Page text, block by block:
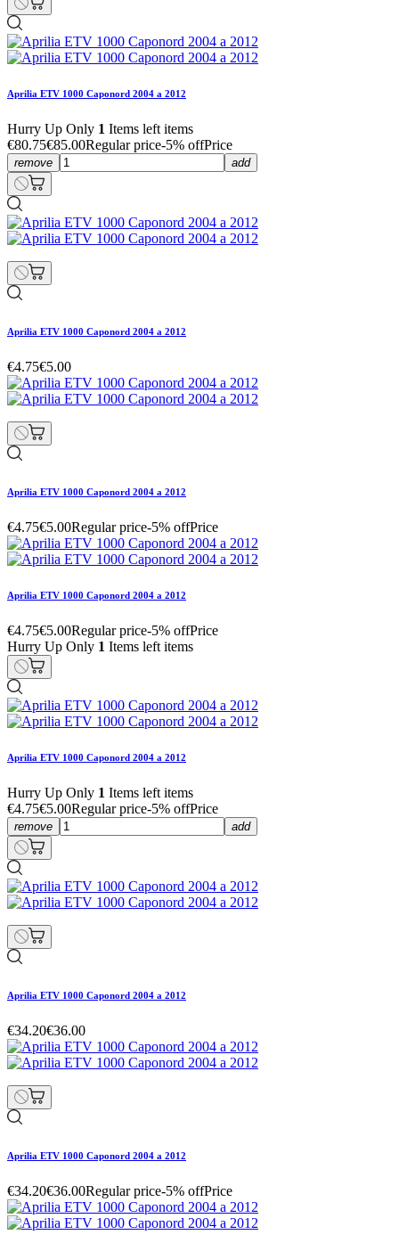
Aprilia ETV 1000 Caponord 2004 a 2012
Hurry Up Only 1 Items left items
€80.75€85.00Regular price-5% offPrice
remove add
Aprilia ETV 1000 Caponord 2004 a 2012
€4.75€5.00
Aprilia ETV 1000 Caponord 2004 a 2012
€4.75€5.00Regular price-5% offPrice
Aprilia ETV 1000 Caponord 2004 a 2012
€4.75€5.00Regular price-5% offPrice
Hurry Up Only 1 Items left items
Aprilia ETV 1000 Caponord 2004 a 2012
Hurry Up Only 1 Items left items
€4.75€5.00Regular price-5% offPrice
remove add
Aprilia ETV 1000 Caponord 2004 a 2012
€34.20€36.00
Aprilia ETV 1000 Caponord 2004 a 2012
€34.20€36.00Regular price-5% offPrice